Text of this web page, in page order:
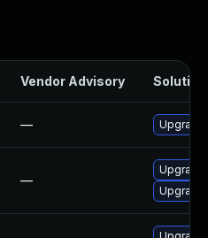
Vendor Advisory Solution
—
—
Upgrade